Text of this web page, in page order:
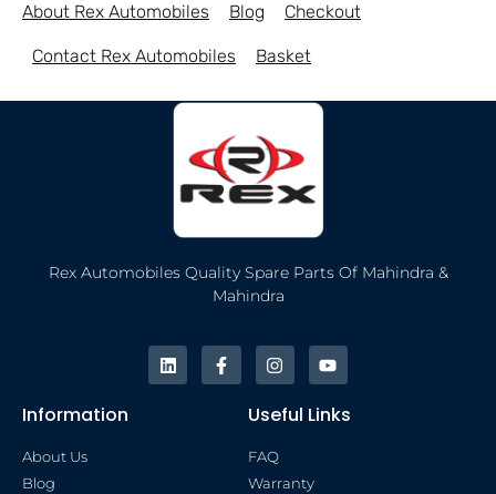
About Rex Automobiles Blog Checkout
Contact Rex Automobiles Basket
Rex Automobiles Quality Spare Parts Of Mahindra &
Mahindra
Information
About Us
Blog
Useful Links
FAQ
Warranty